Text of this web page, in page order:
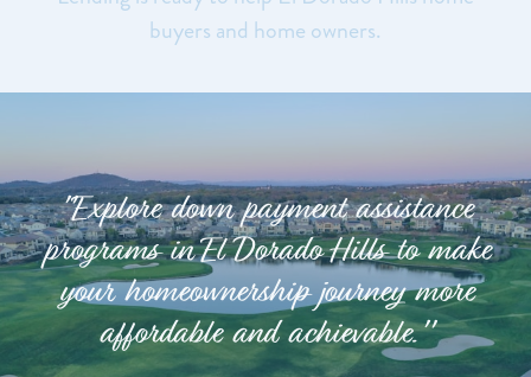
buyers and home owners.
"Explore down payment assistance
programs in El Dorado Hills to make
your homeownership journey more
affordable and achievable."